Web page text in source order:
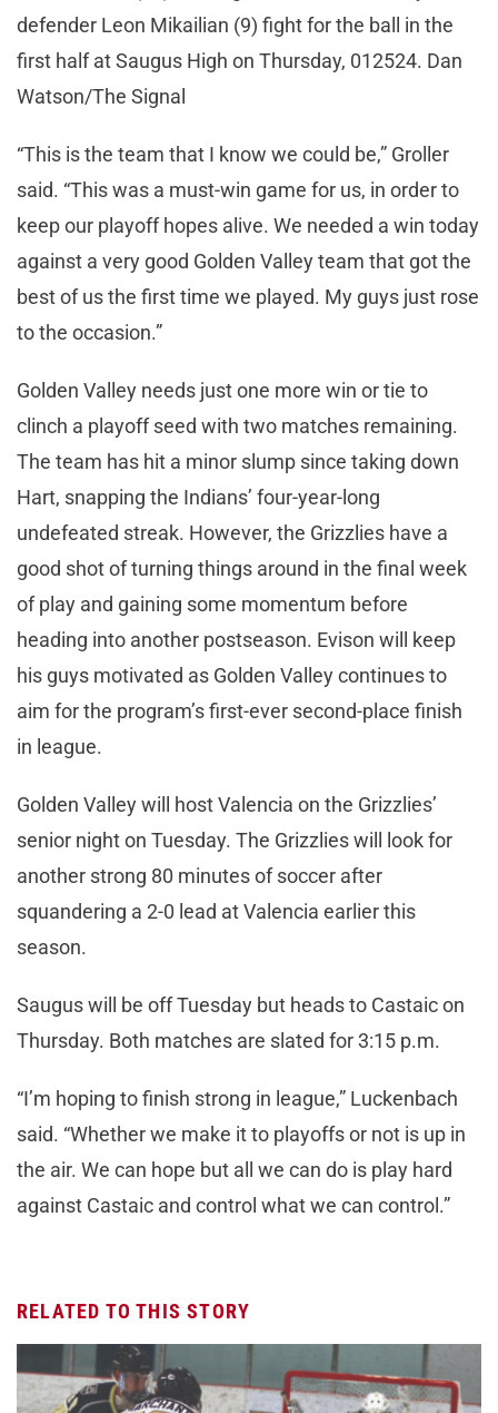
defender Leon Mikailian (9) fight for the ball in the
first half at Saugus High on Thursday, 012524. Dan
Watson/The Signal
“This is the team that I know we could be,” Groller
said. “This was a must-win game for us, in order to
keep our playoff hopes alive. We needed a win today
against a very good Golden Valley team that got the
best of us the first time we played. My guys just rose
to the occasion.”
Golden Valley needs just one more win or tie to
clinch a playoff seed with two matches remaining.
The team has hit a minor slump since taking down
Hart, snapping the Indians’ four-year-long
undefeated streak. However, the Grizzlies have a
good shot of turning things around in the final week
of play and gaining some momentum before
heading into another postseason. Evison will keep
his guys motivated as Golden Valley continues to
aim for the program’s first-ever second-place finish
in league.
Golden Valley will host Valencia on the Grizzlies’
senior night on Tuesday. The Grizzlies will look for
another strong 80 minutes of soccer after
squandering a 2-0 lead at Valencia earlier this
season.
Saugus will be off Tuesday but heads to Castaic on
Thursday. Both matches are slated for 3:15 p.m.
“I’m hoping to finish strong in league,” Luckenbach
said. “Whether we make it to playoffs or not is up in
the air. We can hope but all we can do is play hard
against Castaic and control what we can control.”
RELATED TO THIS STORY